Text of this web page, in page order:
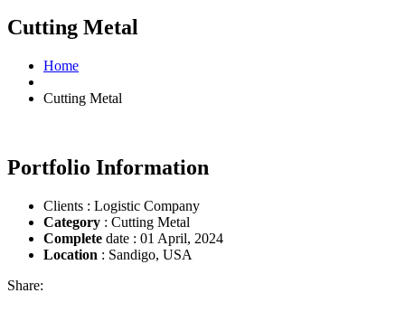
Cutting Metal
Home
Cutting Metal
Portfolio Information
Clients : Logistic Company
Category : Cutting Metal
Complete date : 01 April, 2024
Location : Sandigo, USA
Share: